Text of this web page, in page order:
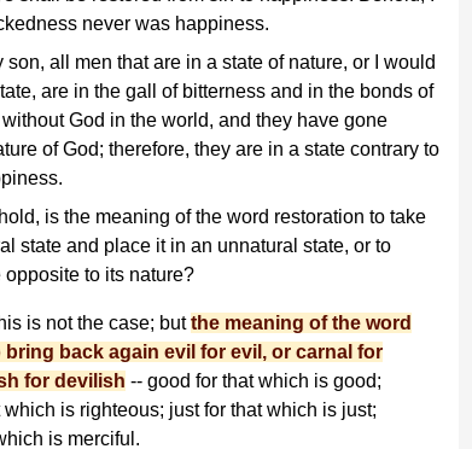
never was happiness.
son, all men that are in a state of nature, or I would
are in the gall of bitterness and in the bonds of
God in the world, and they have gone
of God; therefore, they are in a state contrary to
is the meaning of the word restoration to take
state and place it in an unnatural state, or to
opposite to its nature?
is not the case; butthe meaning of the word
back again evil for evil, or carnal for
for devilish -- good for that which is good;
which is righteous; just for that which is just;
is merciful.